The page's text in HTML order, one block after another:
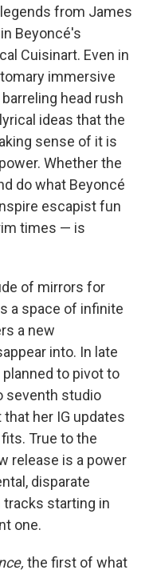
from James
Beyoncé's
Cuisinart. Even in
immersive
head rush
ideas that the
sense of it is
Whether the
do what Beyoncé
escapist fun
times — is
of mirrors for
a space of infinite
a new
into. In late
to pivot to
seventh studio
her IG updates
True to the
release is a power
disparate
starting in
one.
the first of what